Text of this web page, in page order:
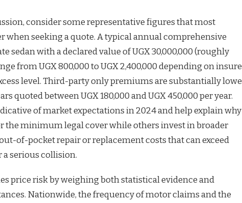
consider some representative figures that most
when seeking a quote. A typical annual comprehensive
sedan with a declared value of UGX 30,000,000 (roughly
from UGX 800,000 to UGX 2,400,000 depending on
level. Third-party only premiums are substantially
quoted between UGX 180,000 and UGX 450,000 per year.
of market expectations in 2024 and help explain why
the minimum legal cover while others invest in broader
of-pocket repair or replacement costs that can exceed
a serious collision.
price risk by weighing both statistical evidence and
Nationwide, the frequency of motor claims and the